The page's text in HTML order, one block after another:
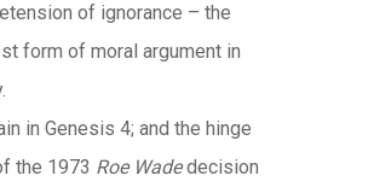
of ignorance – the
form of moral argument in
in Genesis 4; and the hinge
the 1973 Roe Wadedecision